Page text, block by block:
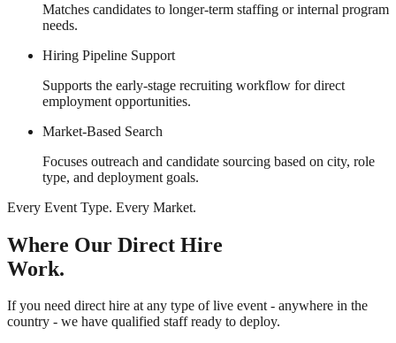
Matches candidates to longer-term staffing or internal program
needs.
Hiring Pipeline Support
Supports the early-stage recruiting workflow for direct
employment opportunities.
Market-Based Search
Focuses outreach and candidate sourcing based on city, role
type, and deployment goals.
Every Event Type. Every Market.
Where Our Direct Hire
Work.
If you need direct hire at any type of live event - anywhere in the
country - we have qualified staff ready to deploy.